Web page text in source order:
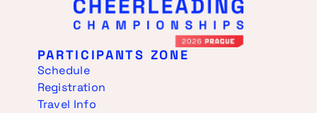
PARTICIPANTS ZONE
Schedule
Registration
Travel Info